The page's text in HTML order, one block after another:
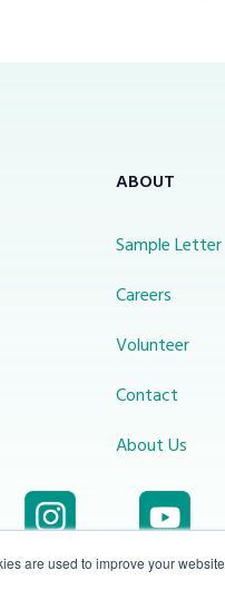
are used to improve your
ABOUT
Sample Letter
Careers
Volunteer
Contact
About Us